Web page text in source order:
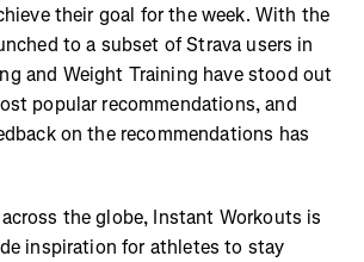
their goal for the week. With the
to a subset of Strava users in
and Weight Training have stood out
popular recommendations, and
on the recommendations has
the globe, Instant Workouts is
inspiration for athletes to stay